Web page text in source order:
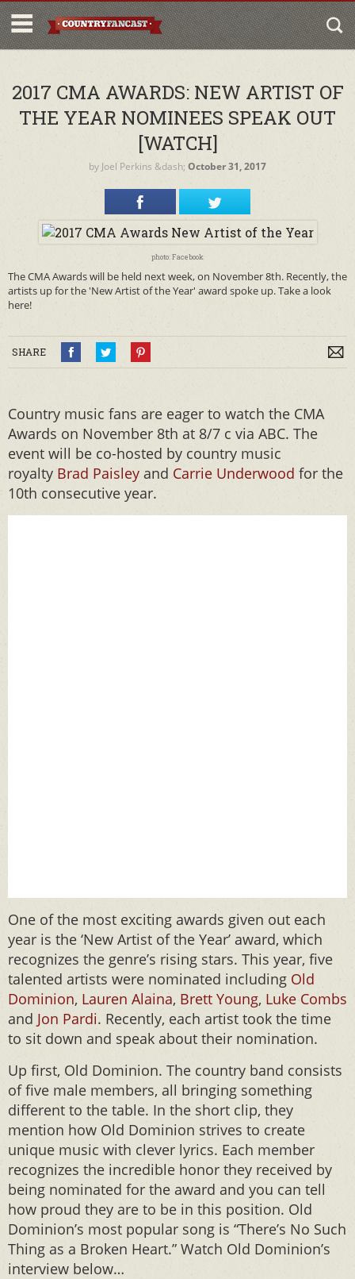
2017 CMA AWARDS: NEW ARTIST OF
THE YEAR NOMINEES SPEAK OUT
[WATCH]
by Joel Perkins &dash; October 31, 2017
photo: Facebook
The CMA Awards will be held next week, on November 8th. Recently, the
artists up for the 'New Artist of the Year' award spoke up. Take a look
here!
SHARE
Country music fans are eager to watch the CMA
Awards on November 8th at 8/7 c via ABC. The
event will be co-hosted by country music
royalty Brad Paisley and Carrie Underwood for the
10th consecutive year.
One of the most exciting awards given out each
year is the ‘New Artist of the Year’ award, which
recognizes the genre’s rising stars. This year, five
talented artists were nominated including Old
Dominion, Lauren Alaina, Brett Young, Luke Combs
and Jon Pardi. Recently, each artist took the time
to sit down and speak about their nomination.
Up first, Old Dominion. The country band consists
of five male members, all bringing something
different to the table. In the short clip, they
mention how Old Dominion strives to create
unique music with clever lyrics. Each member
recognizes the incredible honor they received by
being nominated for the award and you can tell
how proud they are to be in this position. Old
Dominion’s most popular song is “There’s No Such
Thing as a Broken Heart.” Watch Old Dominion’s
interview below…